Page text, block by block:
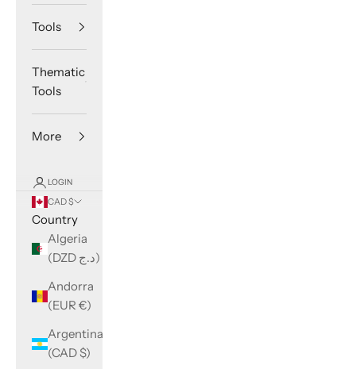
Tools
Thematic
Tools
More
LOGIN
CAD $
Country
Algeria
(DZD د.ج)
Andorra
(EUR €)
Argentina
(CAD $)